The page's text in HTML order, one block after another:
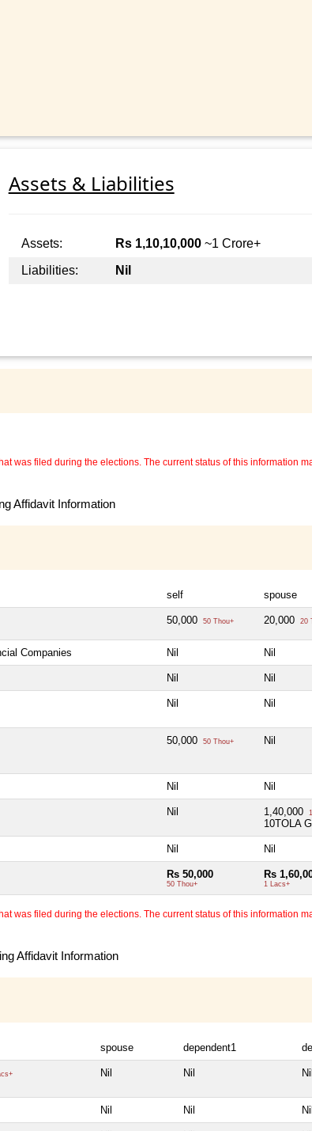
Assets & Liabilities
Assets: Rs 1,10,10,000~1 Crore+
Liabilities:
Nil
was filed during the elections. The current status of this information
Affidavit Information
self spouse
50,000 50 Thou+ 20,000 20
Companies Nil Nil
Nil Nil
Nil Nil
50,000 50 Thou+ Nil
Nil Nil
Nil 1,40,000
10TOLA
Nil Nil
Rs 50,000
50 Thou+
Rs
1 Lacs+
was filed during the elections. The current status of this information
Affidavit Information
spouse dependent1
Nil Nil Nil
Nil Nil Nil